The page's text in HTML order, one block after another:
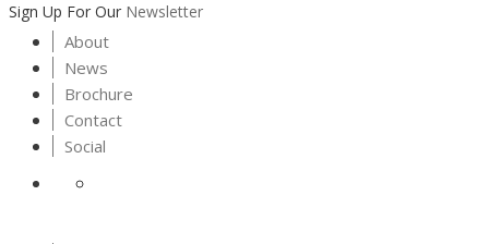
Sign Up For Our Newsletter
About
News
Brochure
Contact
Social